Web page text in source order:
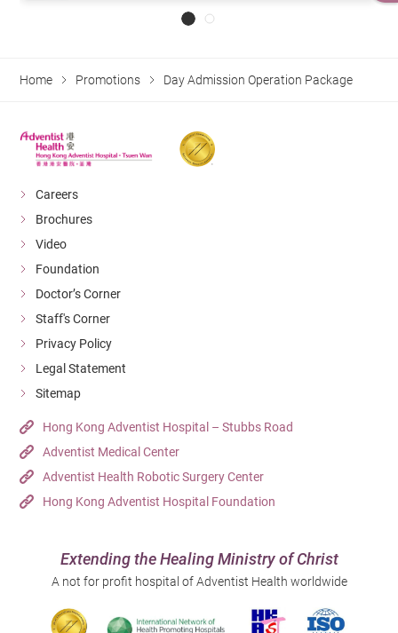
Home Promotions Day Admission Operation Package
Careers
Brochures
Video
Foundation
Doctor’s Corner
Staff's Corner
Privacy Policy
Legal Statement
Sitemap
Hong Kong Adventist Hospital – Stubbs Road
Adventist Medical Center
Adventist Health Robotic Surgery Center
Hong Kong Adventist Hospital Foundation
Extending the Healing Ministry of Christ
A not for profit hospital of Adventist Health worldwide